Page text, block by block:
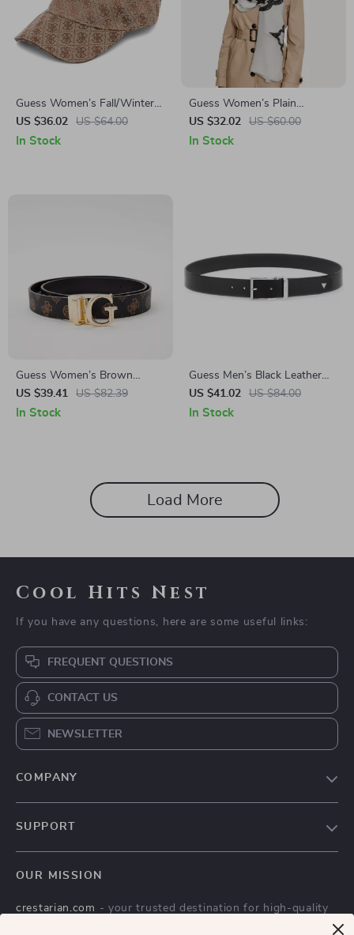
Guess Women’s Fall/Winter
Cap
US $36.02 US $64.00
In Stock
Guess Women’s Plain
Fall/Winter Scarf
US $32.02 US $60.00
In Stock
Guess Women’s Brown
Printed Belt
US $39.41 US $82.39
In Stock
Guess Men’s Black Leather
Belt with Classic Buckle
US $41.02 US $84.00
In Stock
Load More
Cool Hits Nest
If you have any questions, here are some useful links:
FREQUENT QUESTIONS
CONTACT US
NEWSLETTER
COMPANY
Influencers
SUPPORT
FAQ
OUR MISSION
crestarian.com - your trusted destination for high-quality